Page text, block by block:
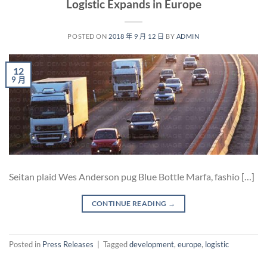
Logistic Expands in Europe
POSTED ON 2018 年 9 月 12 日 BY ADMIN
12
9 月
Seitan plaid Wes Anderson pug Blue Bottle Marfa, fashio […]
CONTINUE READING →
Posted in Press Releases Taggeddevelopment, europe, logistic